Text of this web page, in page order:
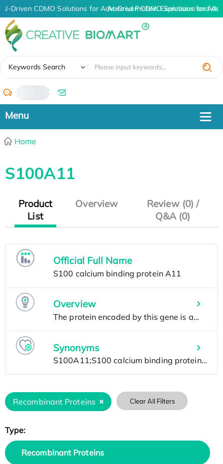
AI-Driven CDMO Solutions for Advanced Protein Expression and
AI-Driven CDMO Solutions for
Keywords Search
/
Home
S100A11
Product
List
Overview
Review (0) /
Q&A (0)
Official Full Name
Overview
Synonyms
Recombinant Proteins Clear All Filters
Type:
Recombinant Proteins